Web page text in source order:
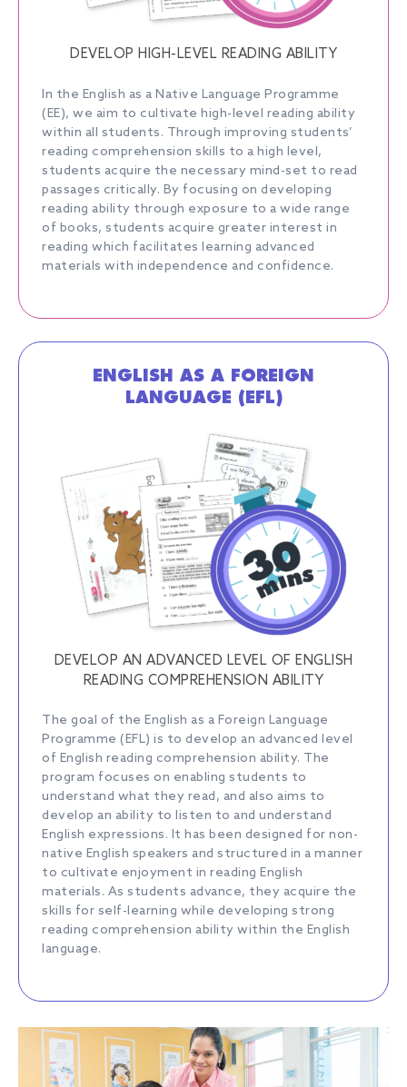
DEVELOP HIGH-LEVEL READING ABILITY
In the English as a Native Language Programme
(EE), we aim to cultivate high-level reading ability
within all students. Through improving students’
reading comprehension skills to a high level,
students acquire the necessary mind-set to read
passages critically. By focusing on developing
reading ability through exposure to a wide range
of books, students acquire greater interest in
reading which facilitates learning advanced
materials with independence and confidence.
ENGLISH AS A FOREIGN
LANGUAGE (EFL)
DEVELOP AN ADVANCED LEVEL OF ENGLISH
READING COMPREHENSION ABILITY
The goal of the English as a Foreign Language
Programme (EFL) is to develop an advanced level
of English reading comprehension ability. The
program focuses on enabling students to
understand what they read, and also aims to
develop an ability to listen to and understand
English expressions. It has been designed for non-
native English speakers and structured in a manner
to cultivate enjoyment in reading English
materials. As students advance, they acquire the
skills for self-learning while developing strong
reading comprehension ability within the English
language.